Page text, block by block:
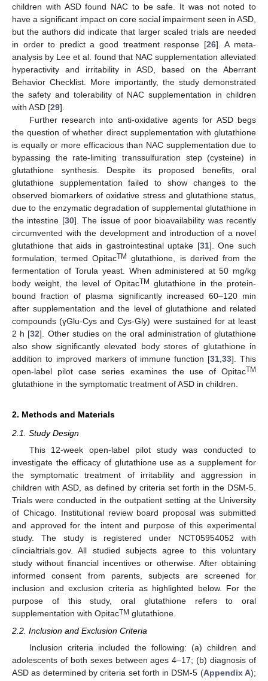
children with ASD found NAC to be safe. It was not noted to
have a significant impact on core social impairment seen in ASD,
but the authors did indicate that larger scaled trials are needed
in order to predict a good treatment response [26]. A meta-
analysis by Lee et al. found that NAC supplementation alleviated
hyperactivity and irritability in ASD, based on the Aberrant
Behavior Checklist. More importantly, the study demonstrated
the safety and tolerability of NAC supplementation in children
with ASD [29].
Further research into anti-oxidative agents for ASD begs
the question of whether direct supplementation with glutathione
is equally or more efficacious than NAC supplementation due to
bypassing the rate-limiting transsulfuration step (cysteine) in
glutathione synthesis. Despite its proposed benefits, oral
glutathione supplementation failed to show changes to the
observed biomarkers of oxidative stress and glutathione status,
due to the enzymatic degradation of supplemental glutathione in
the intestine [30]. The issue of poor bioavailability was recently
circumvented with the development and introduction of a novel
glutathione that aids in gastrointestinal uptake [31]. One such
formulation, termed OpitacTM
glutathione, is derived from the
fermentation of Torula yeast. When administered at 50 mg/kg
body weight, the level of OpitacTM
glutathione in the protein-
bound fraction of plasma significantly increased 60–120 min
after supplementation and the level of glutathione and related
compounds (γGlu-Cys and Cys-Gly) were sustained for at least
2 h [32]. Other studies on the oral administration of glutathione
also show significantly elevated body stores of glutathione in
addition to improved markers of immune function [31,33]. This
open-label pilot case series examines the use of OpitacTM
glutathione in the symptomatic treatment of ASD in children.
2. Methods and Materials
2.1. Study Design
This 12-week open-label pilot study was conducted to
investigate the efficacy of glutathione use as a supplement for
the symptomatic treatment of irritability and aggression in
children with ASD, as defined by criteria set forth in the DSM-5.
Trials were conducted in the outpatient setting at the University
of Chicago. Institutional review board proposal was submitted
and approved for the intent and purpose of this experimental
study. The study is registered under NCT05954052 with
clincialtrials.gov. All studied subjects agree to this voluntary
study without financial incentives or otherwise. After obtaining
informed consent from parents, subjects are screened for
inclusion and exclusion criteria as highlighted below. For the
purpose of this study, oral glutathione refers to oral
supplementation with OpitacTM glutathione.
2.2. Inclusion and Exclusion Criteria
Inclusion criteria included the following: (a) children and
adolescents of both sexes between ages 4–17; (b) diagnosis of
ASD as determined by criteria set forth in DSM-5 (Appendix A);